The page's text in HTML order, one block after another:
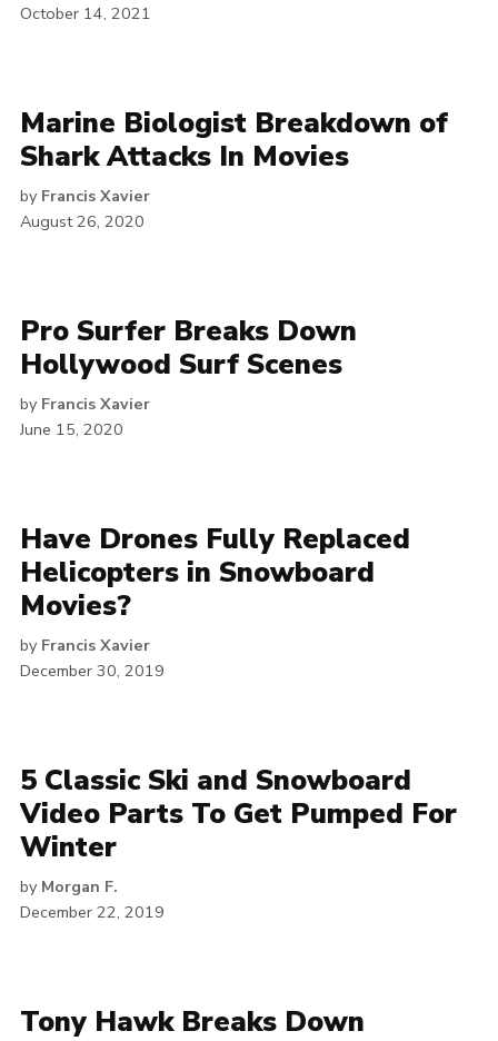
October 14, 2021
Marine Biologist Breakdown of
Shark Attacks In Movies
by Francis Xavier
August 26, 2020
Pro Surfer Breaks Down
Hollywood Surf Scenes
by Francis Xavier
June 15, 2020
Have Drones Fully Replaced
Helicopters in Snowboard
Movies?
by Francis Xavier
December 30, 2019
5 Classic Ski and Snowboard
Video Parts To Get Pumped For
Winter
by Morgan F.
December 22, 2019
Tony Hawk Breaks Down